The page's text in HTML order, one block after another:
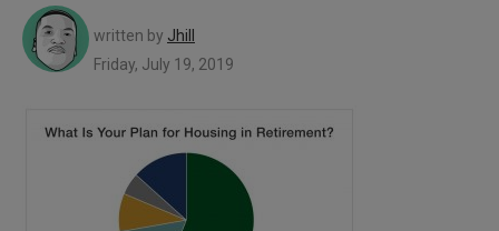
written by Jhill
Friday, July 19, 2019